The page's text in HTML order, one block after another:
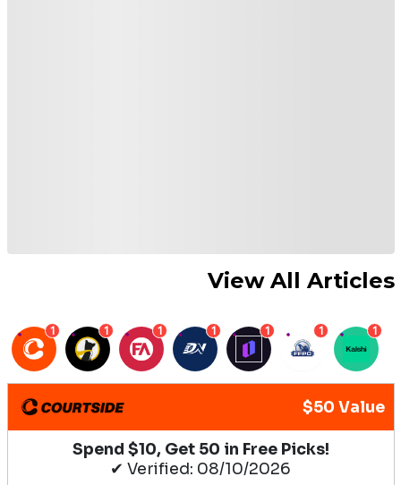
View All Articles
1 1 1 1 1 1 1
$50 Value
Spend $10, Get 50 in Free Picks!
✔ Verified: 08/10/2026